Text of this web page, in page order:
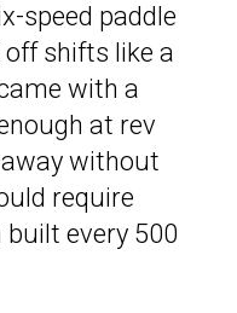
speed paddle
shifts like a
with a
at rev
without
require
every 500